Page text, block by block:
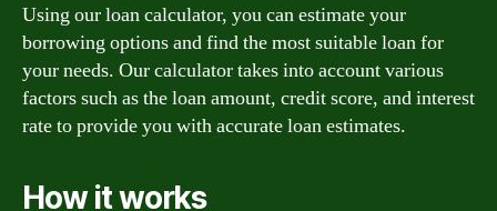
Using our loan calculator, you can estimate your
borrowing options and find the most suitable loan for
your needs. Our calculator takes into account various
factors such as the loan amount, credit score, and interest
rate to provide you with accurate loan estimates.
How it works